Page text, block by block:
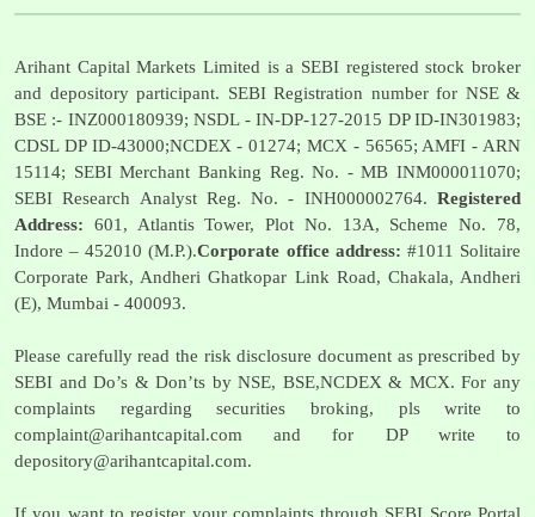
Arihant Capital Markets Limited is a SEBI registered stock broker
and depository participant. SEBI Registration number for NSE &
BSE :- INZ000180939; NSDL - IN-DP-127-2015 DP ID-IN301983;
CDSL DP ID-43000;NCDEX - 01274; MCX - 56565; AMFI - ARN
15114; SEBI Merchant Banking Reg. No. - MB INM000011070;
SEBI Research Analyst Reg. No. - INH000002764. Registered
Address: 601, Atlantis Tower, Plot No. 13A, Scheme No. 78,
Indore – 452010 (M.P.).Corporate office address: #1011 Solitaire
Corporate Park, Andheri Ghatkopar Link Road, Chakala, Andheri
(E), Mumbai - 400093.
Please carefully read the risk disclosure document as prescribed by
SEBI and Do’s & Don’ts by NSE, BSE,NCDEX & MCX. For any
complaints regarding securities broking, pls write to
complaint@arihantcapital.com and for DP write to
depository@arihantcapital.com.